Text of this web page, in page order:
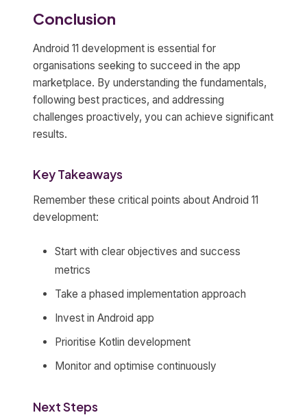
Conclusion
Android 11 development is essential for
organisations seeking to succeed in the app
marketplace. By understanding the fundamentals,
following best practices, and addressing
challenges proactively, you can achieve significant
results.
Key Takeaways
Remember these critical points about Android 11
development:
Start with clear objectives and success
metrics
Take a phased implementation approach
Invest in Android app
Prioritise Kotlin development
Monitor and optimise continuously
Next Steps